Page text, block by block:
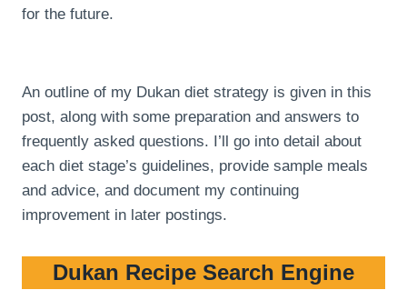
for the future.
An outline of my Dukan diet strategy is given in this
post, along with some preparation and answers to
frequently asked questions. I’ll go into detail about
each diet stage’s guidelines, provide sample meals
and advice, and document my continuing
improvement in later postings.
Dukan Recipe Search Engine